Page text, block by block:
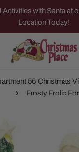
Activities with Santa at
Location Today!
56 Christmas
Frosty Frolic